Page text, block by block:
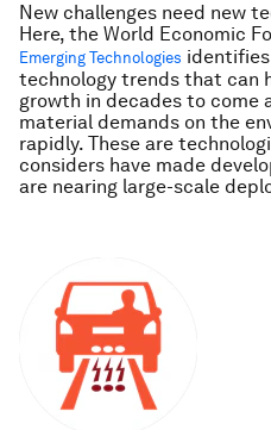
New challenges need new
Here, the World Economic
Emerging Technologies
technology trends that can
growth in decades to come
material demands on the
rapidly. These are
considers have made
are nearing large-scale